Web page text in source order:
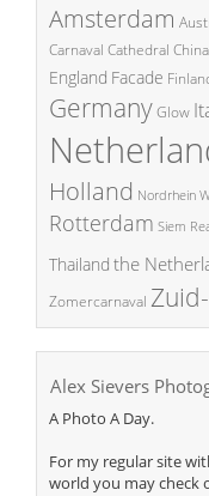
Amsterdam
Carnaval Cathedral China
England Facade
GermanyGlow
Holland Nordrhein
Rotterdam Siem
Thailand the
Zomercarnaval
Alex Sievers
A Photo A Day.
For my regular site
world you may check